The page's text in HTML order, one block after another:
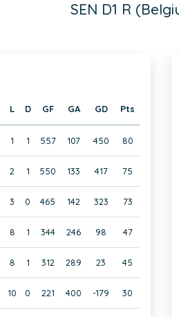
SEN D1 R
L D GF GA GD Pts
1 1 557 107 450 80
2 1 550 133 417 75
3 0 465 142 323 73
8 1 344 246 98 47
8 1 312 289 23 45
10 0 221 400 -179 30